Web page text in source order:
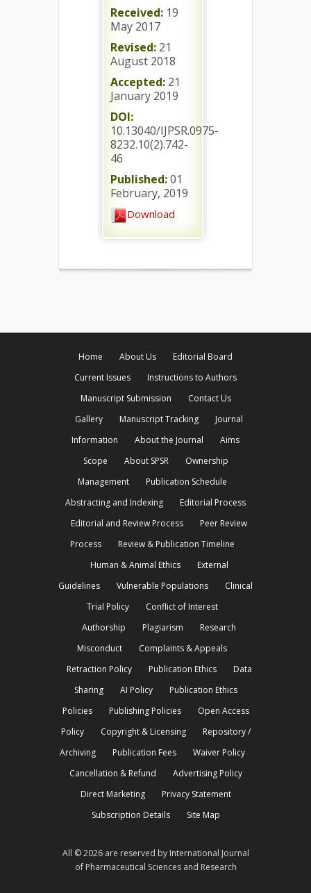
Received: 19
May 2017
Revised: 21
August 2018
Accepted: 21
January 2019
DOI:
10.13040/IJPSR.0975-
8232.10(2).742-
46
Published:01
February, 2019
Download
Home About Us
Editorial Board
Current Issues
Instructions to Authors
Manuscript Submission
Contact Us
Gallery
Manuscript Tracking
Journal
Information
About the Journal
Aims
Scope
About SPSR
Ownership
Management
Publication Schedule
Abstracting and Indexing
Editorial Process
Editorial and Review Process
Peer Review
Process
Review & Publication Timeline
Human & Animal Ethics
External
Guidelines
Vulnerable Populations
Clinical
Trial Policy
Conflict of Interest
Authorship
Plagiarism
Research
Misconduct
Complaints & Appeals
Retraction Policy
Publication Ethics
Data
Sharing
AI Policy
Publication Ethics
Policies
Publishing Policies
Open Access
Policy
Copyright & Licensing
Repository /
Archiving
Publication Fees
Waiver Policy
Cancellation & Refund
Advertising Policy
Direct Marketing
Privacy Statement
Subscription Details
Site Map
All © 2026 are reserved by International Journal
of Pharmaceutical Sciences and Research